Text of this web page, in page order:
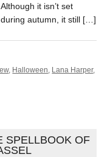
Although it isn’t set
during autumn, it still […]
, Halloween Lana Harper,
SPELLBOOK OF